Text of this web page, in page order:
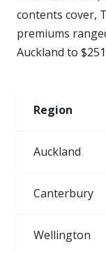
contents cover,
premiums
Auckland to
Region
Auckland
Canterbury
Wellington